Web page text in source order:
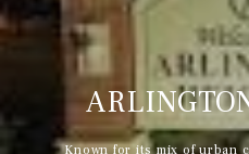
Known for its mix of urban